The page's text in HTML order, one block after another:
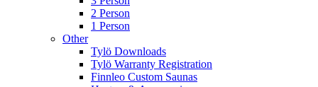
2 Person
1 Person
Other
Tylö Downloads
Tylö Warranty Registration
Finnleo Custom Saunas